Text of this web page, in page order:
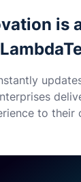
is
to their